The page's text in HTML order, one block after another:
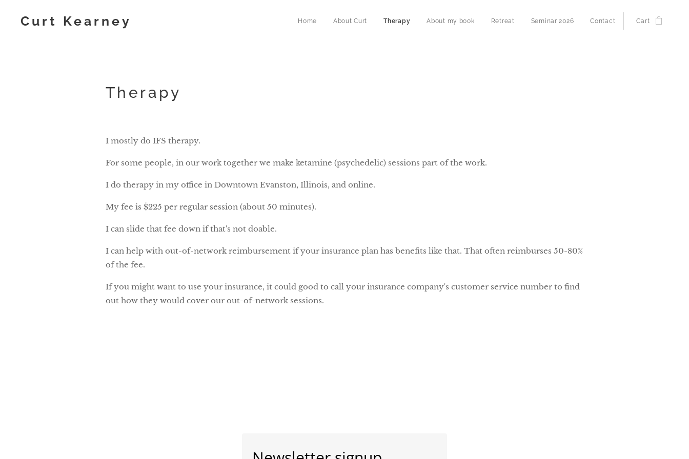
Curt Kearney Home About Curt Therapy About my book Retreat Seminar 2026 Contact Cart
Therapy
I mostly do IFS therapy.
For some people, in our work together we make ketamine (psychedelic) sessions part of the work.
I do therapy in my office in Downtown Evanston, Illinois, and online.
My fee is $225 per regular session (about 50 minutes).
I can slide that fee down if that's not doable.
I can help with out-of-network reimbursement if your insurance plan has benefits like that. That often reimburses 50-80%
of the fee.
If you might want to use your insurance, it could good to call your insurance company's customer service number to find
out how they would cover our out-of-network sessions.